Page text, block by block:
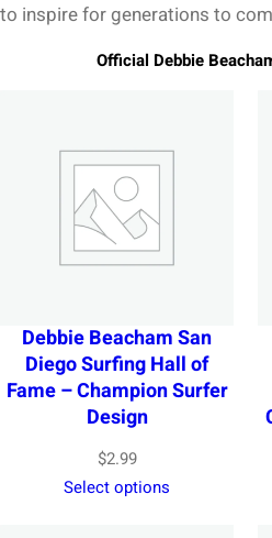
to inspire for generations to
Official Debbie
Debbie Beacham San
Diego Surfing Hall of
Fame – Champion Surfer
Design
$2.99
Select options